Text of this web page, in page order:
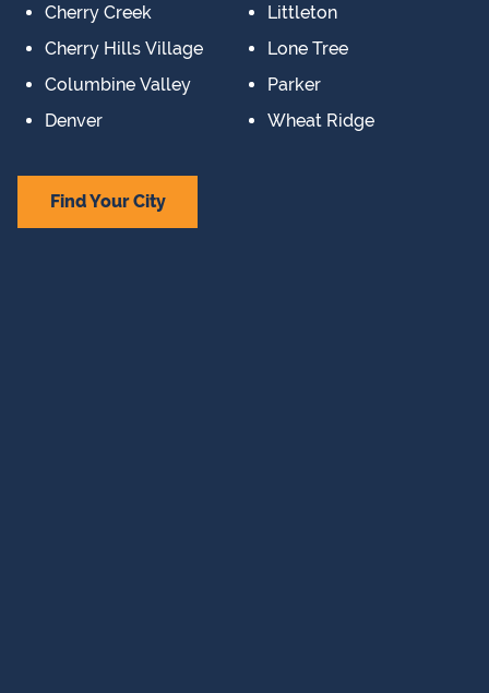
Cherry Creek
Cherry Hills Village
Columbine Valley
Denver
Littleton
Lone Tree
Parker
Wheat Ridge
Find Your City